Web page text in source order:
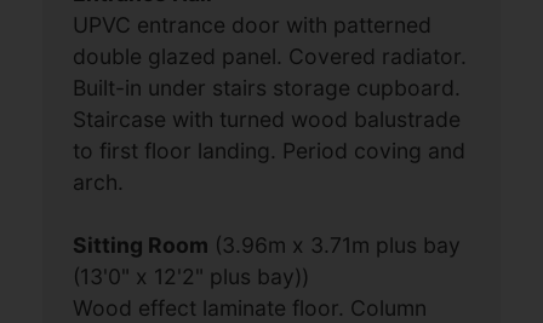
UPVC entrance door with patterned
double glazed panel. Covered radiator.
Built-in under stairs storage cupboard.
Staircase with turned wood balustrade
to first floor landing. Period coving and
arch.
Sitting Room (3.96m x 3.71m plus bay
(13'0" x 12'2" plus bay))
Wood effect laminate floor. Column